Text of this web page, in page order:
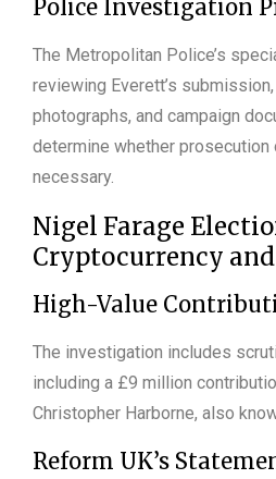
Police Investigation
The Metropolitan Police’s
reviewing Everett’s
photographs, and campaign
determine whether prosecution
necessary.
Nigel Farage
Cryptocurrency
High-Value
The investigation includes
including a £9 million
Christopher Harborne, also
Reform UK’s